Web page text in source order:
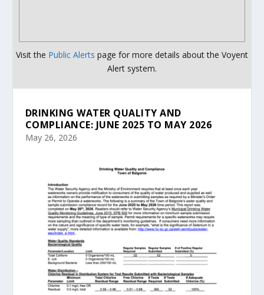
Visit the Public Alerts page for more details about the Voyent
Alert system.
DRINKING WATER QUALITY AND
COMPLIANCE: JUNE 2025 TO MAY 2026
May 26, 2026